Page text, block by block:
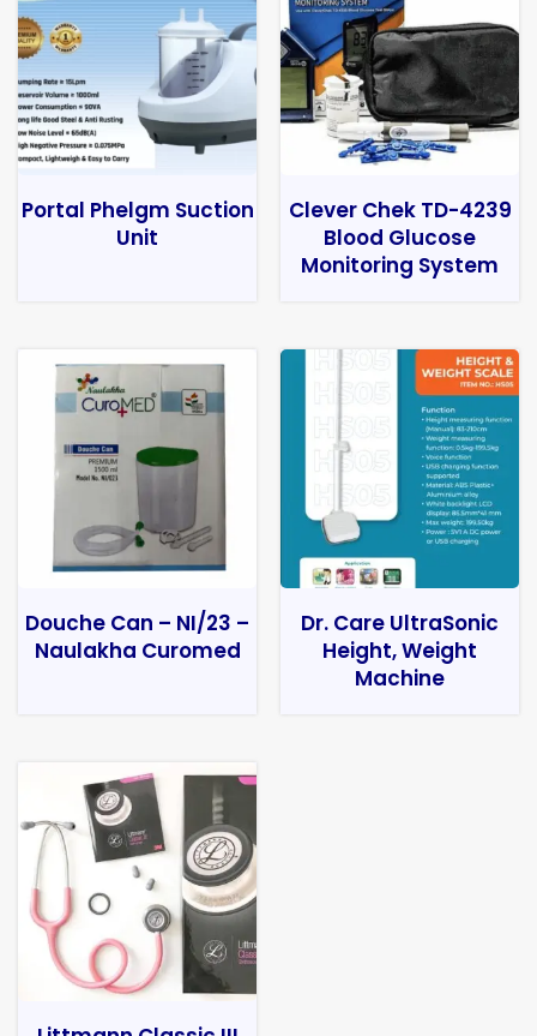
Portal Phelgm Suction
Unit
Clever Chek TD-4239
Blood Glucose
Monitoring System
Douche Can – NI/23 –
Naulakha Curomed
Dr. Care UltraSonic
Height, Weight
Machine